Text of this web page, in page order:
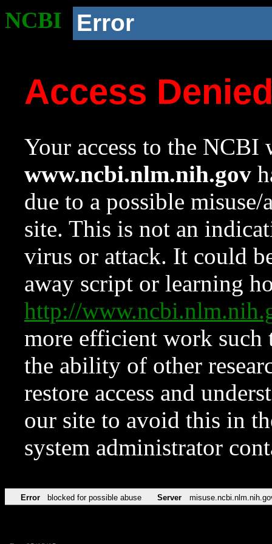
NCBI Error
Access
Your access to the NCBI
www.ncbi.nlm.nih.gov
due to a possible
site. This is not an
virus or attack. It could
away script or learning
http://
more efficient work such
the ability of other
restore access and
our site to avoid this in
system administrator
Error blocked for possible abuse Server